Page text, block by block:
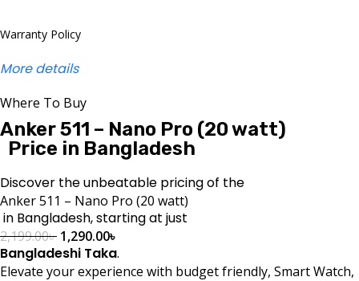
Warranty Policy
More details
Where To Buy
Anker 511 – Nano Pro (20 watt)
Price in Bangladesh
Discover the unbeatable pricing of the
Anker 511 – Nano Pro (20 watt)
in Bangladesh, starting at just
2,199.00৳ 1,290.00৳
Bangladeshi Taka.
Elevate your experience with budget friendly, Smart Watch,